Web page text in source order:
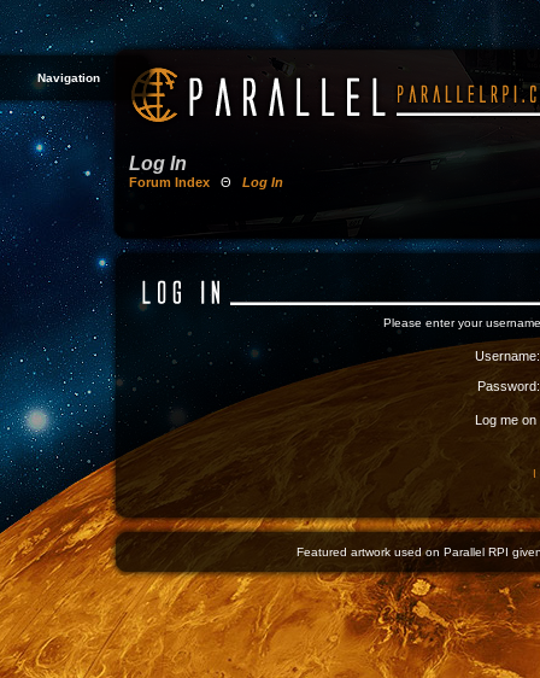
Navigation
Log In
Forum Index Θ Log In
Please enter your
Username:
Password:
Log me
I
Featured artwork used on Parallel RPI